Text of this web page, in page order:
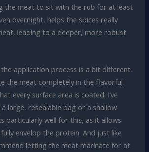
the meat to sit with the rub for at least
overnight, helps the spices really
leading to a deeper, more robust
application process is a bit different.
the meat completely in the flavorful
every surface area is coated. I’ve
large, resealable bag or a shallow
particularly well for this, as it allows
envelop the protein. And just like
letting the meat marinate for at